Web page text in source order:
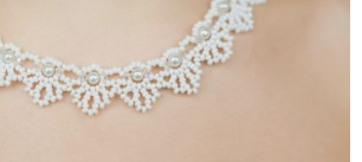
your ears with the luminous grace
pearls and diamonds. Mikimoto’s